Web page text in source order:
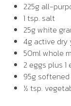
225g all-
1 tsp. salt
25g white
4g active dry
50ml whole
2 eggs plus
95g
½ tsp.